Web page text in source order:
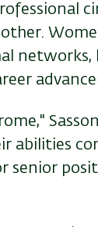
networks,
abilities
senior